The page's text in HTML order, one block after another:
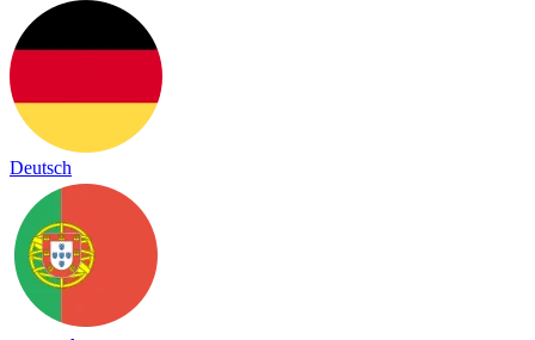
Deutsch